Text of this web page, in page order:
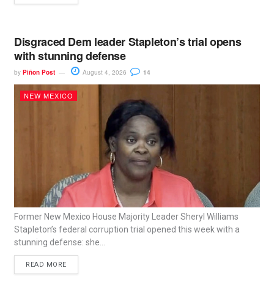
Disgraced Dem leader Stapleton’s trial opens
with stunning defense
by Piñon Post August 4, 2026 14
NEW MEXICO
Former New Mexico House Majority Leader Sheryl Williams
Stapleton’s federal corruption trial opened this week with a
stunning defense: she...
READ MORE